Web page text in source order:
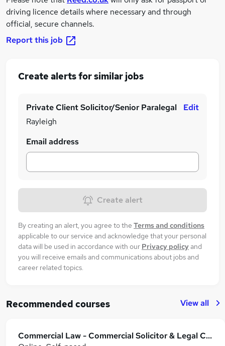
driving licence details where necessary and through
official, secure channels.
Report this job
Create alerts for similar jobs
Private Client Solicitor/Senior Paralegal
Rayleigh
Edit
Email address
Create alert
By creating an alert, you agree to the Terms and conditions
applicable to our service and acknowledge that your personal
data will be used in accordance with our Privacy policyand
you will receive emails and communications about jobs and
career related topics.
Recommended courses View all
Commercial Law - Commercial Solicitor & Legal Counsel